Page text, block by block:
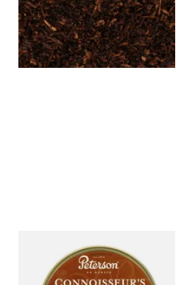
From £7.35
7 SIZES
Petersons Connoisseurs
Choice Pipe Tobacco (50g